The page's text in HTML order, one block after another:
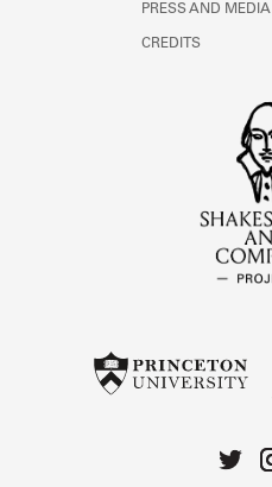
PRESS AND MEDIA
CREDITS